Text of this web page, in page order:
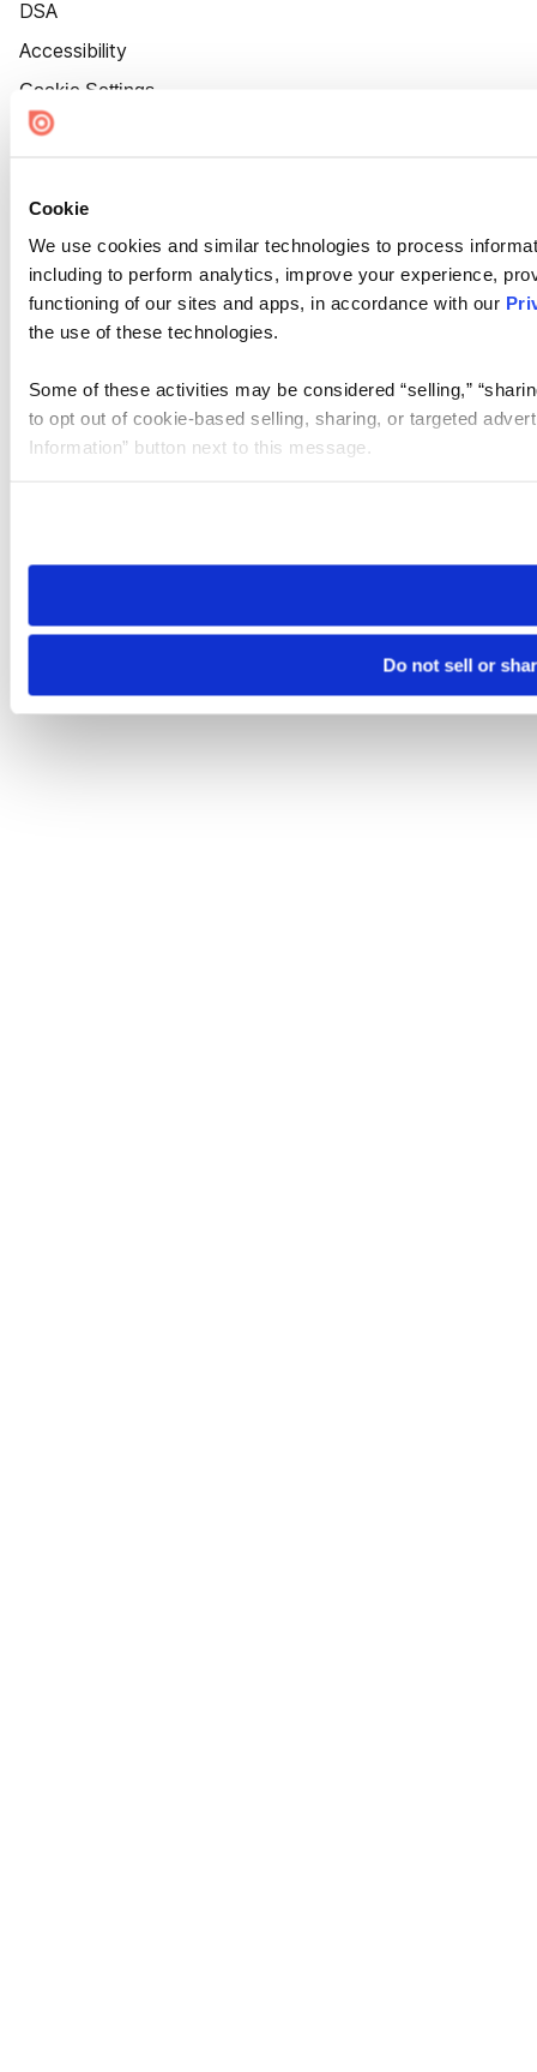
Cookie
We use cookies and similar technologies to process
including to perform analytics, improve your experience,
functioning of our sites and apps, in accordance with our
the use of these technologies.
Some of these activities may be considered “selling,”
to opt out of cookie-based selling, sharing, or targeted
Information” button next to this message.
need to be set again.
Do not sell or
DSA
Accessibility
Cookie Settings